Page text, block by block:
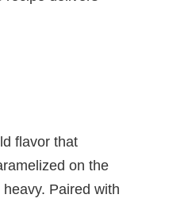
flavor that
on the
Paired with